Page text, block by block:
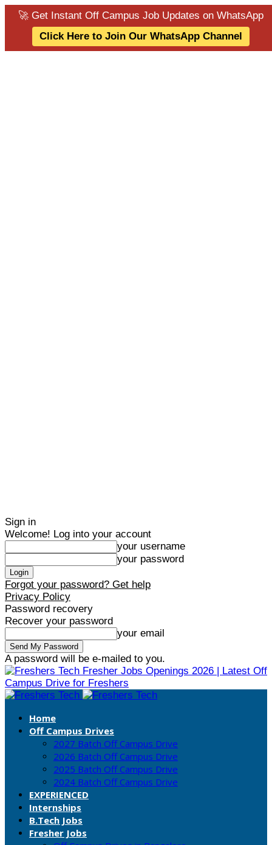
🚀 Get Instant Off Campus Job Updates on WhatsApp
Click Here to Join Our WhatsApp Channel
Sign in
Welcome! Log into your account
your username
your password
Forgot your password? Get help
Privacy Policy
Password recovery
Recover your password
your email
A password will be e-mailed to you.
Fresher Jobs Openings 2026 | Latest Off
Campus Drive for Freshers
Home
Off Campus Drives
2027 Batch Off Campus Drive
2026 Batch Off Campus Drive
2025 Batch Off Campus Drive
2024 Batch Off Campus Drive
EXPERIENCED
Internships
B.Tech Jobs
Fresher Jobs